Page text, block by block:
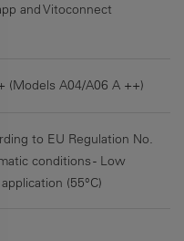
and Vitoconnect
(Models A04/A06 A ++)
to EU Regulation No.
conditions - Low
(55°C)